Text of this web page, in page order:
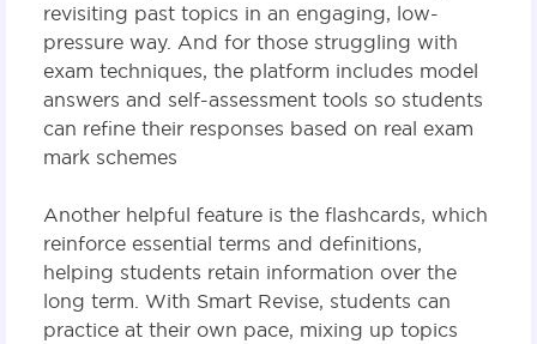
revisiting past topics in an engaging, low-
pressure way. And for those struggling with
exam techniques, the platform includes model
answers and self-assessment tools so students
can refine their responses based on real exam
mark schemes​
Another helpful feature is the flashcards, which
reinforce essential terms and definitions,
helping students retain information over the
long term. With Smart Revise, students can
practice at their own pace, mixing up topics